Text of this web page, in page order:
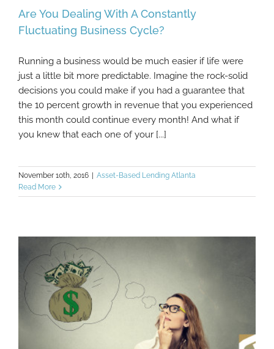
Are You Dealing With A Constantly
Fluctuating Business Cycle?
Are You Dealing With A Constantly
Fluctuating Business Cycle?
Running a business would be much easier if life were
just a little bit more predictable. Imagine the rock-solid
decisions you could make if you had a guarantee that
the 10 percent growth in revenue that you experienced
this month could continue every month! And what if
you knew that each one of your [...]
November 10th, 2016
Asset-Based Lending Atlanta
Read More